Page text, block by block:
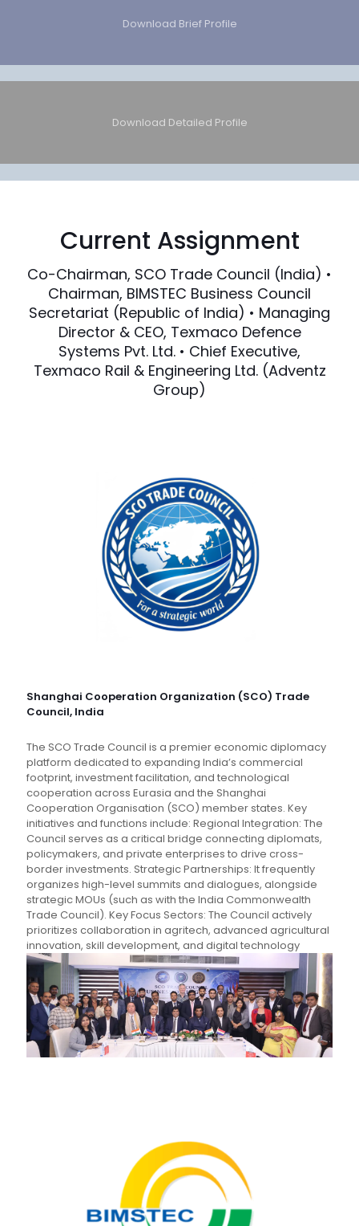
Download Brief Profile
Download Detailed Profile
Current Assignment
Co-Chairman, SCO Trade Council (India) •
Chairman, BIMSTEC Business Council
Secretariat (Republic of India) • Managing
Director & CEO, Texmaco Defence
Systems Pvt. Ltd. • Chief Executive,
Texmaco Rail & Engineering Ltd. (Adventz
Group)
Shanghai Cooperation Organization (SCO) Trade
Council, India
The SCO Trade Council is a premier economic diplomacy
platform dedicated to expanding India’s commercial
footprint, investment facilitation, and technological
cooperation across Eurasia and the Shanghai
Cooperation Organisation (SCO) member states. Key
initiatives and functions include: Regional Integration: The
Council serves as a critical bridge connecting diplomats,
policymakers, and private enterprises to drive cross-
border investments. Strategic Partnerships: It frequently
organizes high-level summits and dialogues, alongside
strategic MOUs (such as with the India Commonwealth
Trade Council). Key Focus Sectors: The Council actively
prioritizes collaboration in agritech, advanced agricultural
innovation, skill development, and digital technology